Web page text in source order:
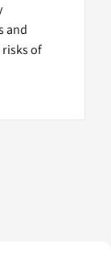
and
risks of